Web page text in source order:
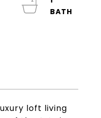
loft living